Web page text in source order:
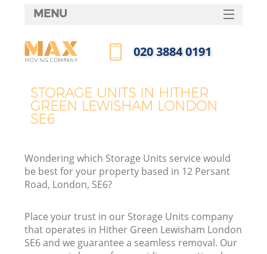
STORAGE UNITS IN HITHER
GREEN LEWISHAM LONDON
SE6
Wondering which Storage Units service would
be best for your property based in 12 Persant
Road, London, SE6?
Place your trust in our Storage Units company
that operates in Hither Green Lewisham London
SE6 and we guarantee a seamless removal. Our
MENU
HOME
FAQ
‎020 3884 0191